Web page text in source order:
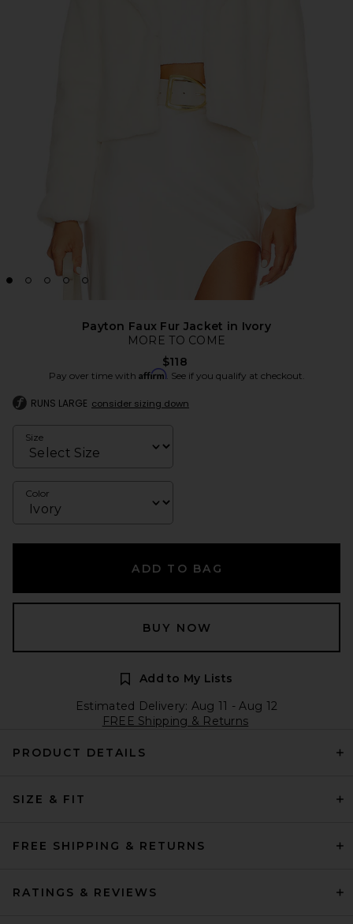
Payton Faux Fur Jacket in Ivory
MORE TO COME
$118
Pay over time with Affirm. See if you qualify at checkout.
RUNS LARGE consider sizing down
Size
Color
ADD TO BAG
BUY NOW
Add to My Lists
Estimated Delivery: Aug 11 - Aug 12
FREE Shipping & Returns
PRODUCT DETAILS
SIZE & FIT
FREE SHIPPING & RETURNS
RATINGS & REVIEWS